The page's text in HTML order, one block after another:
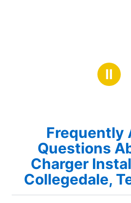
Ⅱ
Frequently
Questions
Charger
Collegedale,